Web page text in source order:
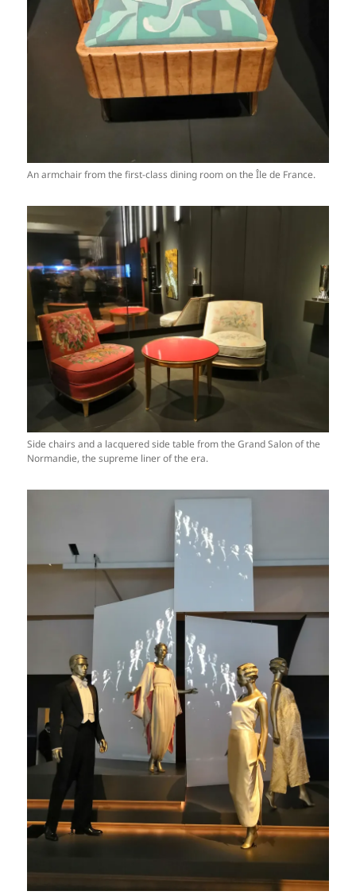
An armchair from the first-class dining room on the Île de France.
Side chairs and a lacquered side table from the Grand Salon of the
Normandie, the supreme liner of the era.